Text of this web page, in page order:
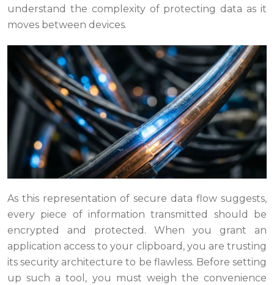
understand the complexity of protecting data as it
moves between devices.
As this representation of secure data flow suggests,
every piece of information transmitted should be
encrypted and protected. When you grant an
application access to your clipboard, you are trusting
its security architecture to be flawless. Before setting
up such a tool, you must weigh the convenience